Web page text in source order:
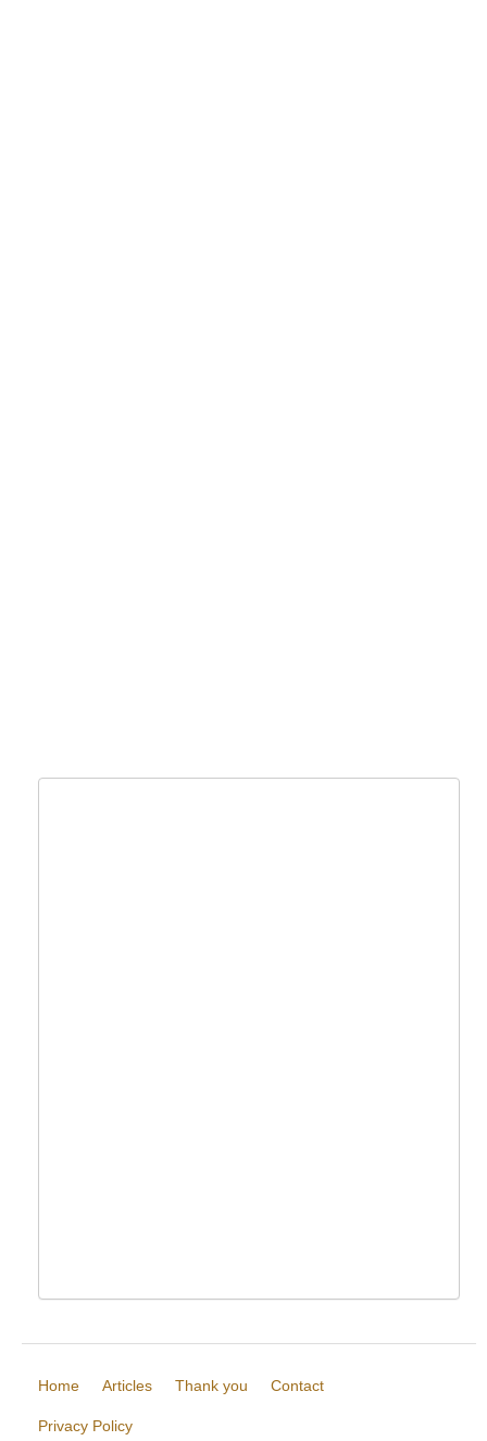
Home Articles Thank you Contact
Privacy Policy